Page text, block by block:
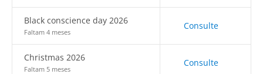
Black conscience day 2026
Faltam 4 meses
Consulte
Christmas 2026
Faltam 5 meses
Consulte